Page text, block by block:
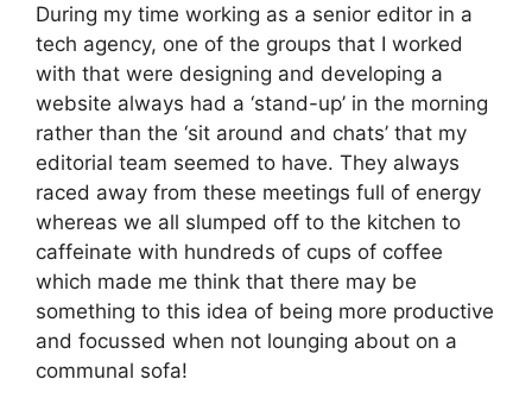
During my time working as a senior editor in a
tech agency, one of the groups that I worked
with that were designing and developing a
website always had a ‘stand-up’ in the morning
rather than the ‘sit around and chats’ that my
editorial team seemed to have. They always
raced away from these meetings full of energy
whereas we all slumped off to the kitchen to
caffeinate with hundreds of cups of coffee
which made me think that there may be
something to this idea of being more productive
and focussed when not lounging about on a
communal sofa!